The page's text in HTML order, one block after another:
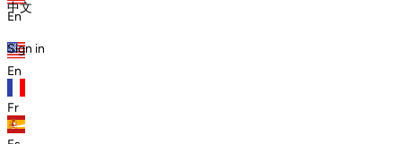
En
En
Fr
中文
Sign in